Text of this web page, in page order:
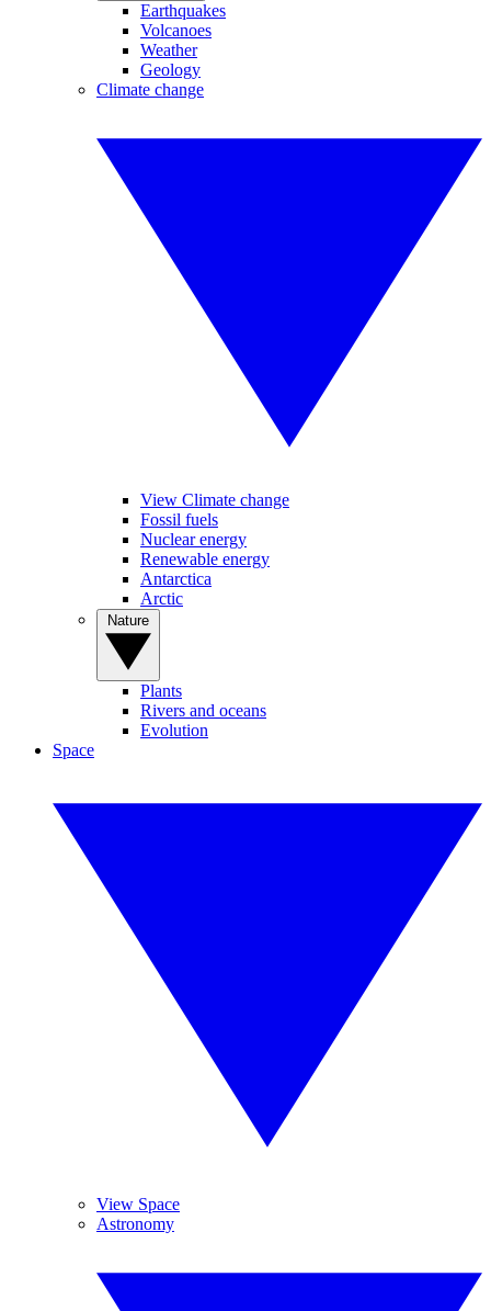
Earthquakes
Volcanoes
Weather
Geology
Climate change
View Climate change
Fossil fuels
Nuclear energy
Renewable energy
Antarctica
Arctic
Plants
Rivers and oceans
Evolution
Space
View Space
Astronomy